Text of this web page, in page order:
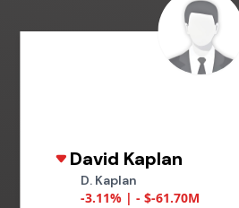
David Kaplan
D. Kaplan
-3.11% | - $-61.70M